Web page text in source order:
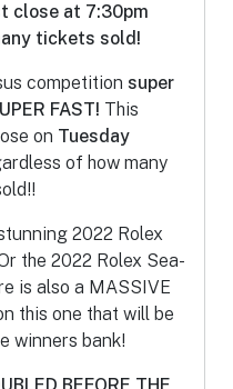
close at 7:30pm
tickets sold!
competition super
FAST! This
on Tuesday
of how many
2022 Rolex
the 2022 Rolex Sea-
is also a MASSIVE
this one that will be
winners bank!